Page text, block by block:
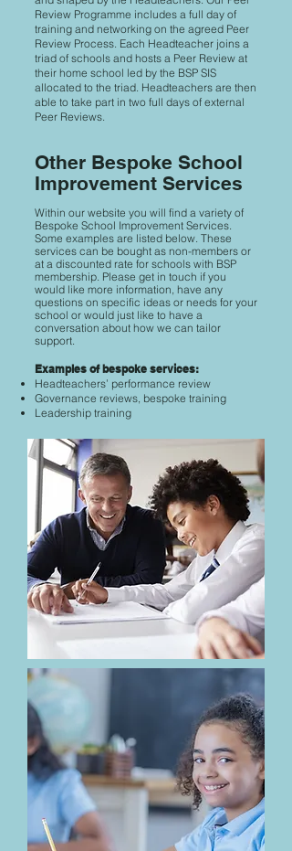
Review Programme includes a full day of
training and networking on the agreed Peer
Review Process. Each Headteacher joins a
triad of schools and hosts a Peer Review at
their home school led by the BSP SIS
allocated to the triad. Headteachers are then
able to take part in two full days of external
Peer Reviews.
Other Bespoke School
Improvement Services
Within our website you will find a variety of
Bespoke School Improvement Services.
Some examples are listed below. These
services can be bought as non-members or
at a discounted rate for schools with BSP
membership. Please get in touch if you
would like more information, have any
questions on specific ideas or needs for your
school or would just like to have a
conversation about how we can tailor
support.
Examples of bespoke services:
Headteachers’ performance review
Governance reviews, bespoke training
Leadership training